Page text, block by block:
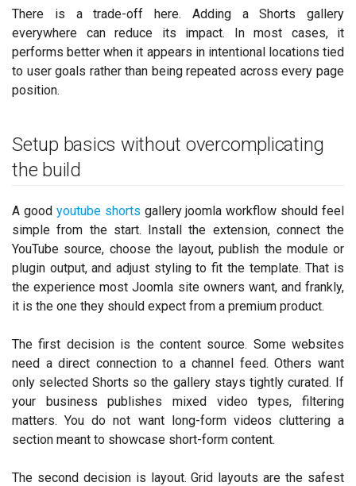
There is a trade-off here. Adding a Shorts gallery
everywhere can reduce its impact. In most cases, it
performs better when it appears in intentional locations tied
to user goals rather than being repeated across every page
position.
Setup basics without overcomplicating
the build
A good youtube shorts gallery joomla workflow should feel
simple from the start. Install the extension, connect the
YouTube source, choose the layout, publish the module or
plugin output, and adjust styling to fit the template. That is
the experience most Joomla site owners want, and frankly,
it is the one they should expect from a premium product.
The first decision is the content source. Some websites
need a direct connection to a channel feed. Others want
only selected Shorts so the gallery stays tightly curated. If
your business publishes mixed video types, filtering
matters. You do not want long-form videos cluttering a
section meant to showcase short-form content.
The second decision is layout. Grid layouts are the safest